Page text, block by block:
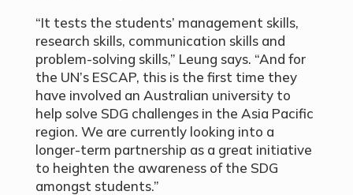
“It tests the students’ management skills,
research skills, communication skills and
problem-solving skills,” Leung says. “And for
the UN’s ESCAP, this is the first time they
have involved an Australian university to
help solve SDG challenges in the Asia Pacific
region. We are currently looking into a
longer-term partnership as a great initiative
to heighten the awareness of the SDG
amongst students.”